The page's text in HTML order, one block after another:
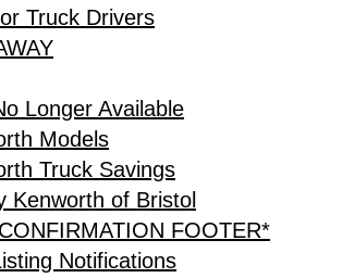
Truck Drivers
Longer Available
Models
Truck Savings
Kenworth of Bristol
FOOTER*
Notifications